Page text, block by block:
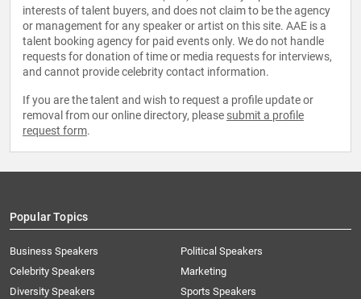
interests of talent buyers, and does not claim to be the agency
or management for any speaker or artist on this site. AAE is a
talent booking agency for paid events only. We do not handle
requests for donation of time or media requests for interviews,
and cannot provide celebrity contact information.
If you are the talent and wish to request a profile update or
removal from our online directory, please submit a profile
request form.
Popular Topics
Business Speakers
Celebrity Speakers
Diversity Speakers
Political Speakers
Marketing
Sports Speakers